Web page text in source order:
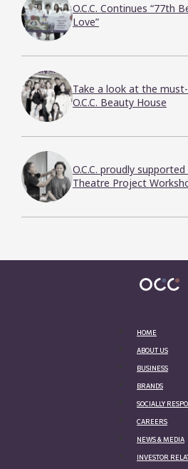
O.C.C. Continues “77th
Love”
Take a look at the
O.C.C. Beauty House
O.C.C. proudly
Theatre Project
HOME
ABOUT US
BUSINESS
BRANDS
SOCIALLY
CAREERS
NEWS & MEDIA
INVESTOR